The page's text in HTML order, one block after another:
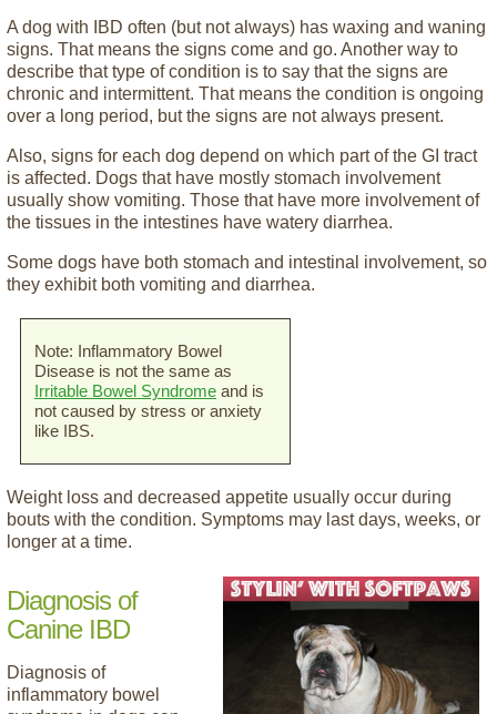
A dog with IBD often (but not always) has waxing and waning
signs. That means the signs come and go. Another way to
describe that type of condition is to say that the signs are
chronic and intermittent. That means the condition is ongoing
over a long period, but the signs are not always present.
Also, signs for each dog depend on which part of the GI tract
is affected. Dogs that have mostly stomach involvement
usually show vomiting. Those that have more involvement of
the tissues in the intestines have watery diarrhea.
Some dogs have both stomach and intestinal involvement, so
they exhibit both vomiting and diarrhea.
Note: Inflammatory Bowel
Disease is not the same as
Irritable Bowel Syndrome and is
not caused by stress or anxiety
like IBS.
Weight loss and decreased appetite usually occur during
bouts with the condition. Symptoms may last days, weeks, or
longer at a time.
Diagnosis of
Canine IBD
Diagnosis of
inflammatory bowel